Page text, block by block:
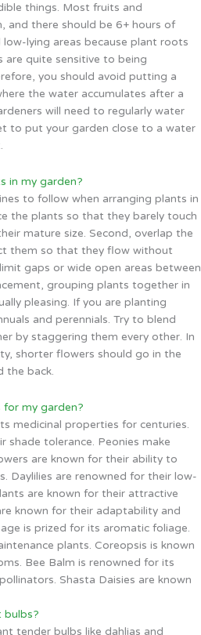
things. Most fruits and
and there should be 6+ hours of
lying areas because plant roots
are quite sensitive to being
you should avoid putting a
the water accumulates after a
will need to regularly water
to put your garden close to a water
in my garden?
to follow when arranging plants in
the plants so that they barely touch
mature size. Second, overlap the
them so that they flow without
gaps or wide open areas between
grouping plants together in
pleasing. If you are planting
and perennials. Try to blend
by staggering them every other. In
shorter flowers should go in the
the back.
for my garden?
medicinal properties for centuries.
shade tolerance. Peonies make
are known for their ability to
Daylilies are renowned for their low-
are known for their attractive
known for their adaptability and
is prized for its aromatic foliage.
plants. Coreopsis is known
Bee Balm is renowned for its
Shasta Daisies are known
bulbs?
tender bulbs like dahlias and